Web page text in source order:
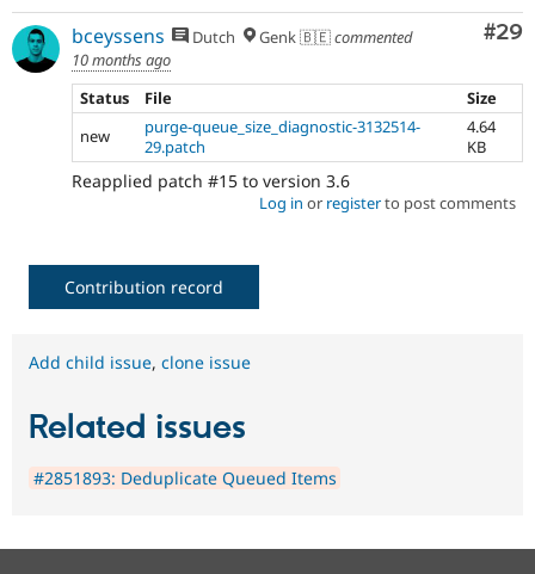
#29
bceyssens Dutch Genk 🇧🇪commented
10 months ago
Status
File
Size
new
purge-queue_size_diagnostic-3132514-
29.patch
4.64
KB
Reapplied patch #15 to version 3.6
Log in or registerto post comments
Contribution record
Add child issue, clone issue
Related issues
#2851893: Deduplicate Queued Items